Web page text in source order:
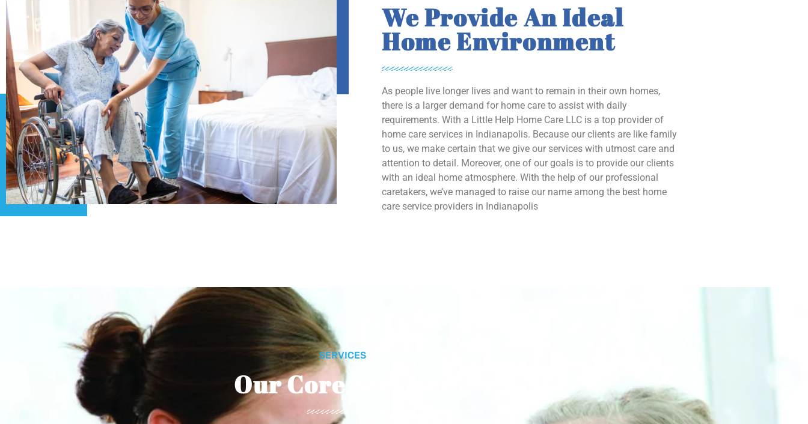
We Provide An Ideal
Home Environment
As people live longer lives and want to remain in their own homes,
there is a larger demand for home care to assist with daily
requirements. With a Little Help Home Care LLC is a top provider of
home care services in Indianapolis. Because our clients are like family
to us, we make certain that we give our services with utmost care and
attention to detail. Moreover, one of our goals is to provide our clients
with an ideal home atmosphere. With the help of our professional
caretakers, we’ve managed to raise our name among the best home
care service providers in Indianapolis
SERVICES
Our Core Services